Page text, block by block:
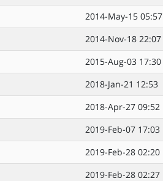
2014-May-15 05:57
2014-Nov-18 22:07
2015-Aug-03 17:30
2018-Jan-21 12:53
2018-Apr-27 09:52
2019-Feb-07 17:03
2019-Feb-28 02:20
2019-Feb-28 02:27